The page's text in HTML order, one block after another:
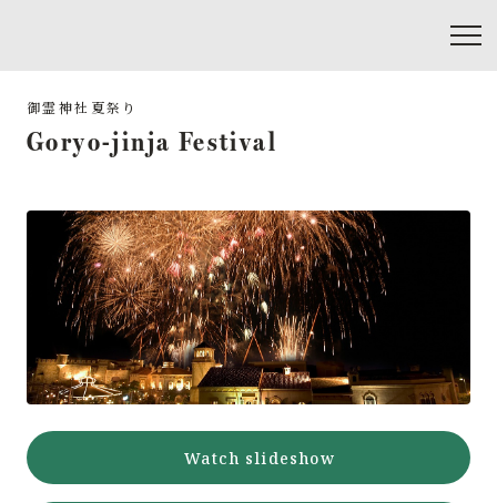
Goryo-jinja Festival
Watch slideshow